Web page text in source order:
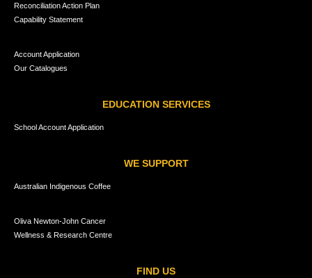
Reconciliation Action Plan
Capability Statement
Account Application
Our Catalogues
EDUCATION SERVICES
School Account Application
WE SUPPORT
Australian Indigenous Coffee
Oliva Newton-John Cancer
Wellness & Research Centre
FIND US